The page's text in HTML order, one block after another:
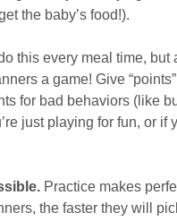
the baby’s food!).
this every meal time,
a game! Give
for bad behaviors (like
just playing for fun, or if
Practice makes
the faster they will